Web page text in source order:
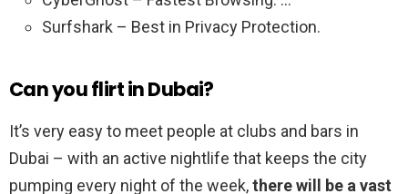
Surfshark – Best in Privacy Protection.
Can you flirt in Dubai?
It’s very easy to meet people at clubs and bars in
Dubai – with an active nightlife that keeps the city
pumping every night of the week,there will be a vast